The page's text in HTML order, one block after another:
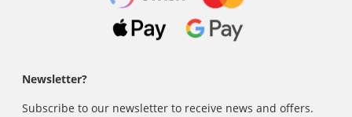
Newsletter?
Subscribe to our newsletter to receive news and offers.